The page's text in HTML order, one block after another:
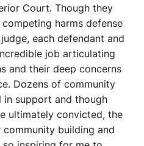
Court. Though they
harms defense
each defendant and
job articulating
and their deep concerns
Dozens of community
in support and though
ultimately convicted, the
building and